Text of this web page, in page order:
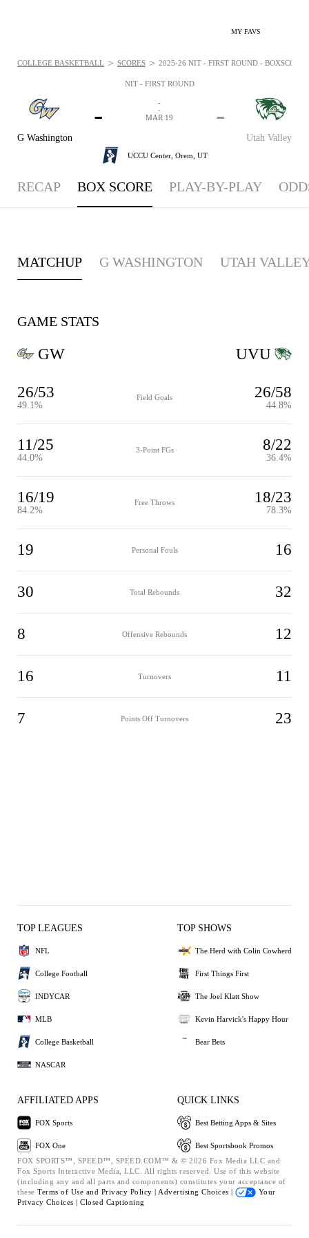
MY FAVS
NIT - FIRST ROUND
G Washington
-
Utah Valley
-
-
-
MAR 19
UCCU Center, Orem, UT
COLLEGE BASKETBALL > SCORES > 2025-26 NIT - FIRST ROUND -
RECAP BOX SCORE PLAY-BY-PLAY
MATCHUP G WASHINGTON UTAH
GAME STATS
GW
26/53
49.1%
Field Goals 26/58
44.8%
11/25
44.0%
3-Point FGs 8/22
36.4%
16/19
84.2%
Free Throws 18/23
78.3%
19 Personal Fouls 16
30 Total Rebounds 32
8 Offensive Rebounds 12
16 Turnovers 11
7 Points Off Turnovers 23
UVU
TOP LEAGUES
NFL
College Football
INDYCAR
MLB
College Basketball
NASCAR
TOP SHOWS
The Herd with Colin Cowherd
First Things First
The Joel Klatt Show
Kevin Harvick's Happy Hour
Bear Bets
AFFILIATED APPS
FOX Sports
FOX One
QUICK LINKS
Best Betting Apps & Sites
Best Sportsbook Promos
FOX SPORTS™, SPEED™, SPEED.COM™ & © 2026 Fox Media LLC and
Fox Sports Interactive Media, LLC. All rights reserved. Use of this website
(including any and all parts and components) constitutes your acceptance of
these Terms of Use and Privacy Policy | Advertising Choices |
Your
Privacy Choices | Closed Captioning